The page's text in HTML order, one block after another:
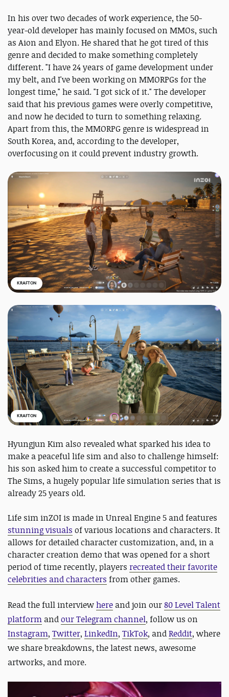
In his over two decades of work experience, the 50-
year-old developer has mainly focused on MMOs, such
as Aion and Elyon. He shared that he got tired of this
genre and decided to make something completely
different. "I have 24 years of game development under
my belt, and I've been working on MMORPGs for the
longest time," he said. "I got sick of it." The developer
said that his previous games were overly competitive,
and now he decided to turn to something relaxing.
Apart from this, the MMORPG genre is widespread in
South Korea, and, according to the developer,
overfocusing on it could prevent industry growth.
KRAFTON
KRAFTON
Hyungjun Kim also revealed what sparked his idea to
make a peaceful life sim and also to challenge himself:
his son asked him to create a successful competitor to
The Sims, a hugely popular life simulation series that is
already 25 years old.
Life sim inZOI is made in Unreal Engine 5 and features
stunning visuals of various locations and characters. It
allows for detailed character customization, and, in a
character creation demo that was opened for a short
period of time recently, players recreated their favorite
celebrities and characters from other games.
Read the full interviewhere and join our80 Level Talent
platform andour Telegram channel, follow us on
Instagram, Twitter, LinkedIn, TikTok, andReddit, where
we share breakdowns, the latest news, awesome
artworks, and more.